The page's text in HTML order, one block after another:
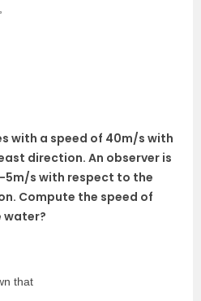
with a speed of 40m/s with
direction. An observer is
5m/s with respect to the
Compute the speed of
water?
that